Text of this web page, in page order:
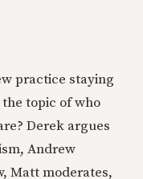
practice staying
topic of who
Derek argues
Andrew
Matt moderates,